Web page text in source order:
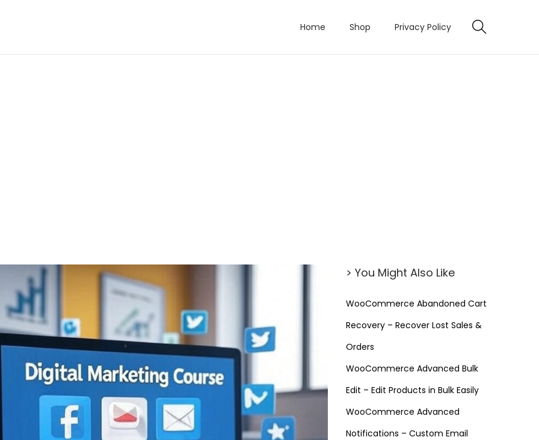
Home Shop Privacy Policy
> You Might Also Like
WooCommerce Abandoned Cart
Recovery – Recover Lost Sales &
Orders
WooCommerce Advanced Bulk
Edit – Edit Products in Bulk Easily
WooCommerce Advanced
Notifications – Custom Email